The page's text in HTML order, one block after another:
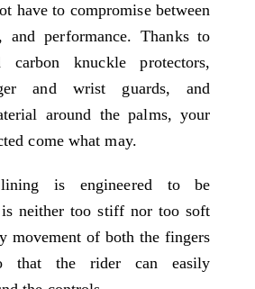
have to compromise between
and performance. Thanks to
carbon knuckle protectors,
and wrist guards, and
around the palms, your
come what may.
is engineered to be
neither too stiff nor too soft
movement of both the fingers
that the rider can easily